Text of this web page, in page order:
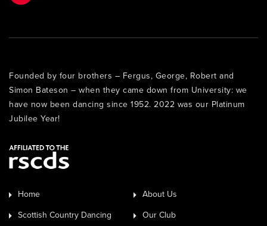
Founded by four brothers – Fergus, George, Robert and
Simon Bateson – when they came down from University: we
have now been dancing since 1952. 2022 was our Platinum
Jubilee Year!
Home About Us
Scottish Country Dancing Our Club